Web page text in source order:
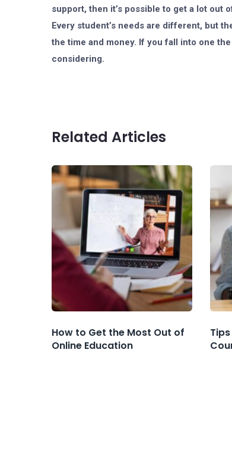
support, then it’s possible to get a lot out
Every student’s needs are different, but
the time and money. If you fall into one
considering.
Related Articles
How to Get the Most Out of
Online Education